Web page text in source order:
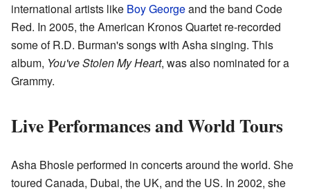
international artists like Boy Georgeand the band Code
Red. In 2005, the American Kronos Quartet re-recorded
some of R.D. Burman's songs with Asha singing. This
album, You've Stolen My Heart, was also nominated for a
Grammy.
Live Performances and World Tours
Asha Bhosle performed in concerts around the world. She
toured Canada, Dubai, the UK, and the US. In 2002, she